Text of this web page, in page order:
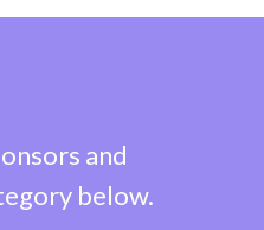
and
below.